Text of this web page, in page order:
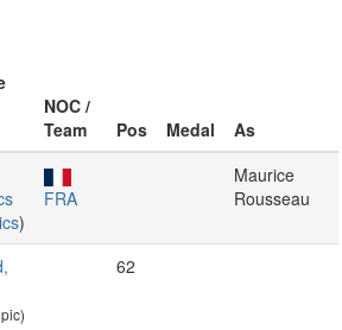
NOC /
Team
Pos Medal
As
)
FRA
Maurice
Rousseau
62